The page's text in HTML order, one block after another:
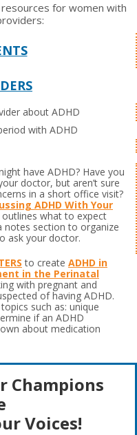
for women with
about ADHD
with ADHD
have ADHD? Have you
doctor, but aren’t sure
in a short office visit?
ADHD With Your
outlines what to expect
notes section to organize
ask your doctor.
to create ADHD in
in the Perinatal
with pregnant and
of having ADHD.
such as: unique
if an ADHD
about medication
Champions
Voices!